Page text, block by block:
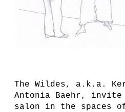
The Wildes, a.k.a.
Antonia Baehr,
salon in the spaces